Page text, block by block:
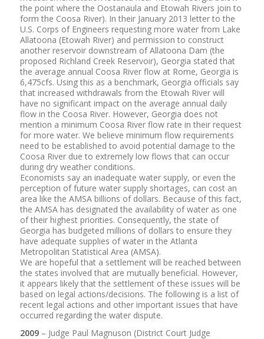
the point where the Oostanaula and Etowah Rivers join to
form the Coosa River). In their January 2013 letter to the
U.S. Corps of Engineers requesting more water from Lake
Allatoona (Etowah River) and permission to construct
another reservoir downstream of Allatoona Dam (the
proposed Richland Creek Reservoir), Georgia stated that
the average annual Coosa River flow at Rome, Georgia is
6,475cfs. Using this as a benchmark, Georgia officials say
that increased withdrawals from the Etowah River will
have no significant impact on the average annual daily
flow in the Coosa River. However, Georgia does not
mention a minimum Coosa River flow rate in their request
for more water. We believe minimum flow requirements
need to be established to avoid potential damage to the
Coosa River due to extremely low flows that can occur
during dry weather conditions.
Economists say an inadequate water supply, or even the
perception of future water supply shortages, can cost an
area like the AMSA billions of dollars. Because of this fact,
the AMSA has designated the availability of water as one
of their highest priorities. Consequently, the state of
Georgia has budgeted millions of dollars to ensure they
have adequate supplies of water in the Atlanta
Metropolitan Statistical Area (AMSA).
We are hopeful that a settlement will be reached between
the states involved that are mutually beneficial. However,
it appears likely that the settlement of these issues will be
based on legal actions/decisions. The following is a list of
recent legal actions and other important issues that have
occurred regarding the water dispute.
2009– Judge Paul Magnuson (District Court Judge